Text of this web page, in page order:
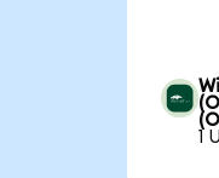
1